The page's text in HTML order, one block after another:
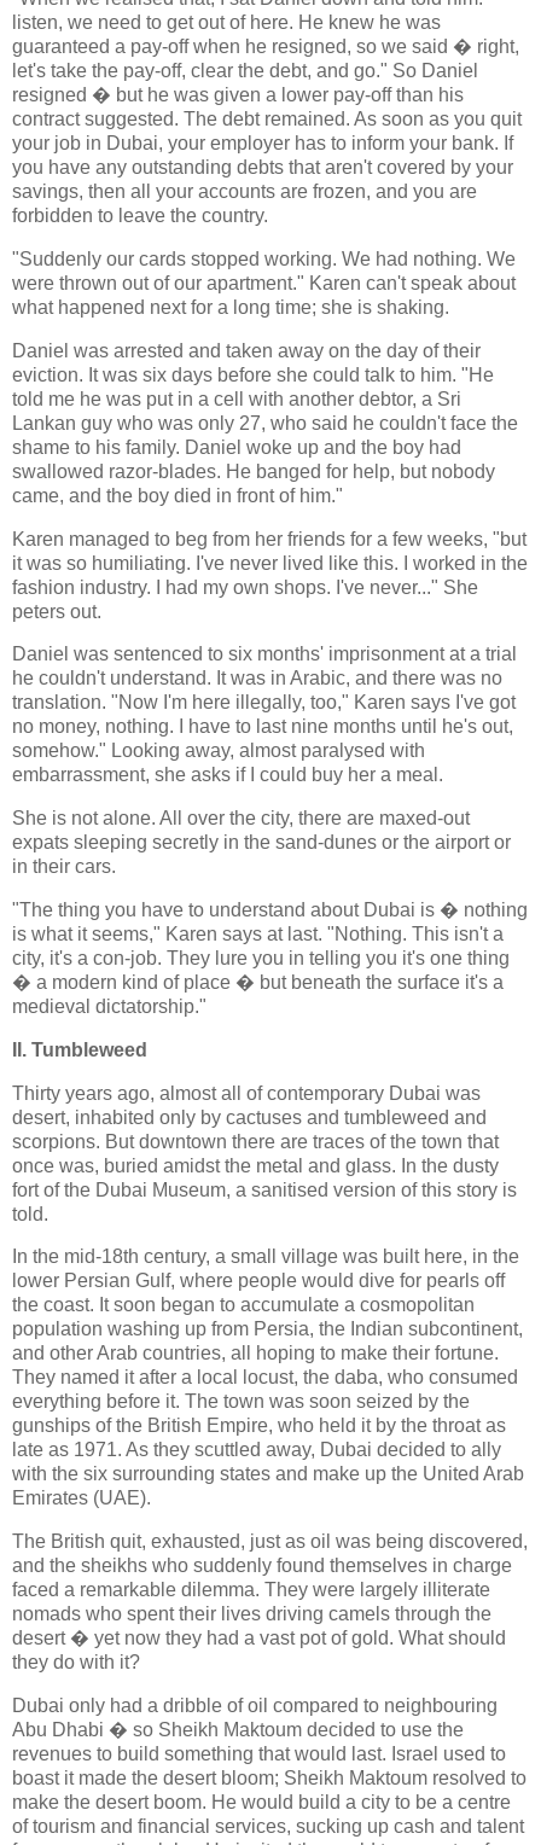
listen, we need to get out of here. He knew he was
guaranteed a pay-off when he resigned, so we said � right,
let's take the pay-off, clear the debt, and go." So Daniel
resigned � but he was given a lower pay-off than his
contract suggested. The debt remained. As soon as you quit
your job in Dubai, your employer has to inform your bank. If
you have any outstanding debts that aren't covered by your
savings, then all your accounts are frozen, and you are
forbidden to leave the country.
"Suddenly our cards stopped working. We had nothing. We
were thrown out of our apartment." Karen can't speak about
what happened next for a long time; she is shaking.
Daniel was arrested and taken away on the day of their
eviction. It was six days before she could talk to him. "He
told me he was put in a cell with another debtor, a Sri
Lankan guy who was only 27, who said he couldn't face the
shame to his family. Daniel woke up and the boy had
swallowed razor-blades. He banged for help, but nobody
came, and the boy died in front of him."
Karen managed to beg from her friends for a few weeks, "but
it was so humiliating. I've never lived like this. I worked in the
fashion industry. I had my own shops. I've never..." She
peters out.
Daniel was sentenced to six months' imprisonment at a trial
he couldn't understand. It was in Arabic, and there was no
translation. "Now I'm here illegally, too," Karen says I've got
no money, nothing. I have to last nine months until he's out,
somehow." Looking away, almost paralysed with
embarrassment, she asks if I could buy her a meal.
She is not alone. All over the city, there are maxed-out
expats sleeping secretly in the sand-dunes or the airport or
in their cars.
"The thing you have to understand about Dubai is � nothing
is what it seems," Karen says at last. "Nothing. This isn't a
city, it's a con-job. They lure you in telling you it's one thing
� a modern kind of place � but beneath the surface it's a
medieval dictatorship."
II. Tumbleweed
Thirty years ago, almost all of contemporary Dubai was
desert, inhabited only by cactuses and tumbleweed and
scorpions. But downtown there are traces of the town that
once was, buried amidst the metal and glass. In the dusty
fort of the Dubai Museum, a sanitised version of this story is
told.
In the mid-18th century, a small village was built here, in the
lower Persian Gulf, where people would dive for pearls off
the coast. It soon began to accumulate a cosmopolitan
population washing up from Persia, the Indian subcontinent,
and other Arab countries, all hoping to make their fortune.
They named it after a local locust, the daba, who consumed
everything before it. The town was soon seized by the
gunships of the British Empire, who held it by the throat as
late as 1971. As they scuttled away, Dubai decided to ally
with the six surrounding states and make up the United Arab
Emirates (UAE).
The British quit, exhausted, just as oil was being discovered,
and the sheikhs who suddenly found themselves in charge
faced a remarkable dilemma. They were largely illiterate
nomads who spent their lives driving camels through the
desert � yet now they had a vast pot of gold. What should
they do with it?
Dubai only had a dribble of oil compared to neighbouring
Abu Dhabi � so Sheikh Maktoum decided to use the
revenues to build something that would last. Israel used to
boast it made the desert bloom; Sheikh Maktoum resolved to
make the desert boom. He would build a city to be a centre
of tourism and financial services, sucking up cash and talent